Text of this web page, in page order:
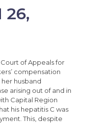
26,
of Appeals for
compensation
husband
arising out of and in
Capital Region
his hepatitis C was
This, despite